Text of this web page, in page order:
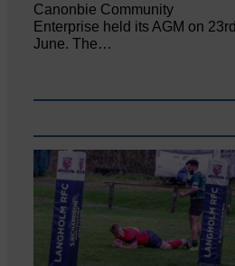
Canonbie Community
Enterprise held its AGM on 23rd
June. The…